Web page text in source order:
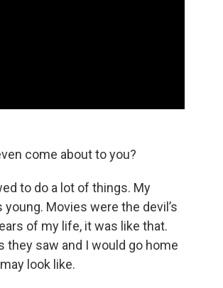
come about to you?
to do a lot of things. My
Movies were the devil’s
of my life, it was like that.
they saw and I would go home
may look like.